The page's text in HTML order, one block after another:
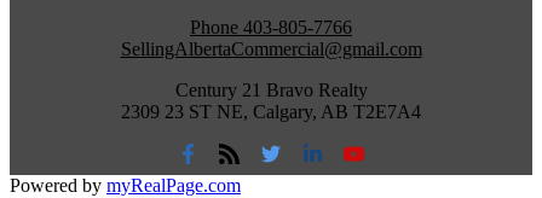
Phone 403-805-7766
SellingAlbertaCommercial@gmail.com
Century 21 Bravo Realty
2309 23 ST NE, Calgary, AB T2E7A4
Powered by myRealPage.com